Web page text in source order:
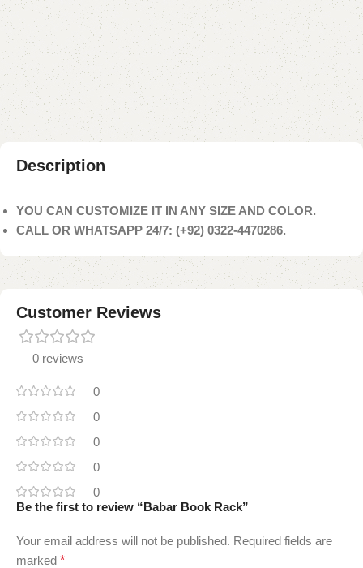
Add to compare Add to wishlist
Shipping and returns
Payment Method
Description
YOU CAN CUSTOMIZE IT IN ANY SIZE AND COLOR.
CALL OR WHATSAPP 24/7: (+92) 0322-4470286.
Customer Reviews
0 reviews
0
0
0
0
0
Be the first to review “Babar Book Rack”
Your email address will not be published. Required fields are
marked *